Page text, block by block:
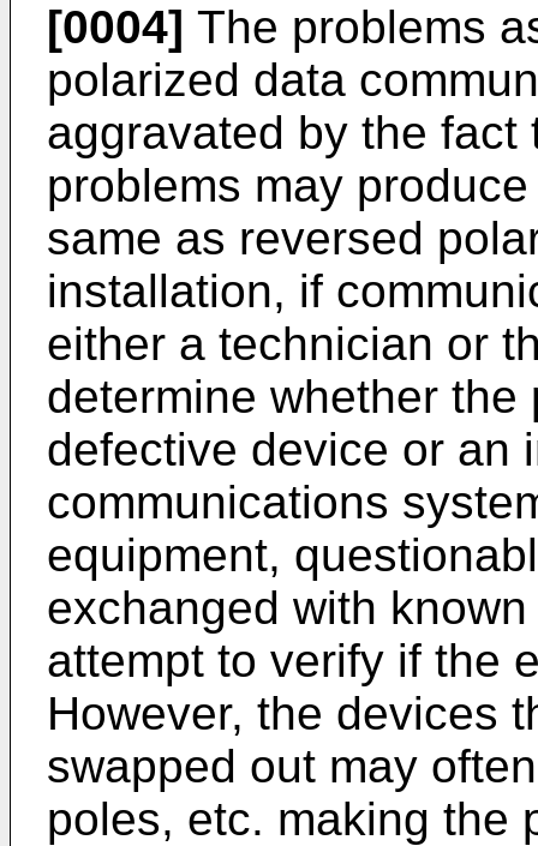
[0004] The problems
polarized data
aggravated by the fact
problems may
same as reversed
installation, if
either a technician or
determine whether
defective device or an
communications
equipment,
exchanged with
attempt to verify if the
However, the devices
swapped out may
poles, etc. making the